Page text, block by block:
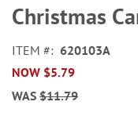
beginning
of
images
gallery
Christmas
ITEM
620103A
NOW $5.79
WAS $11.79